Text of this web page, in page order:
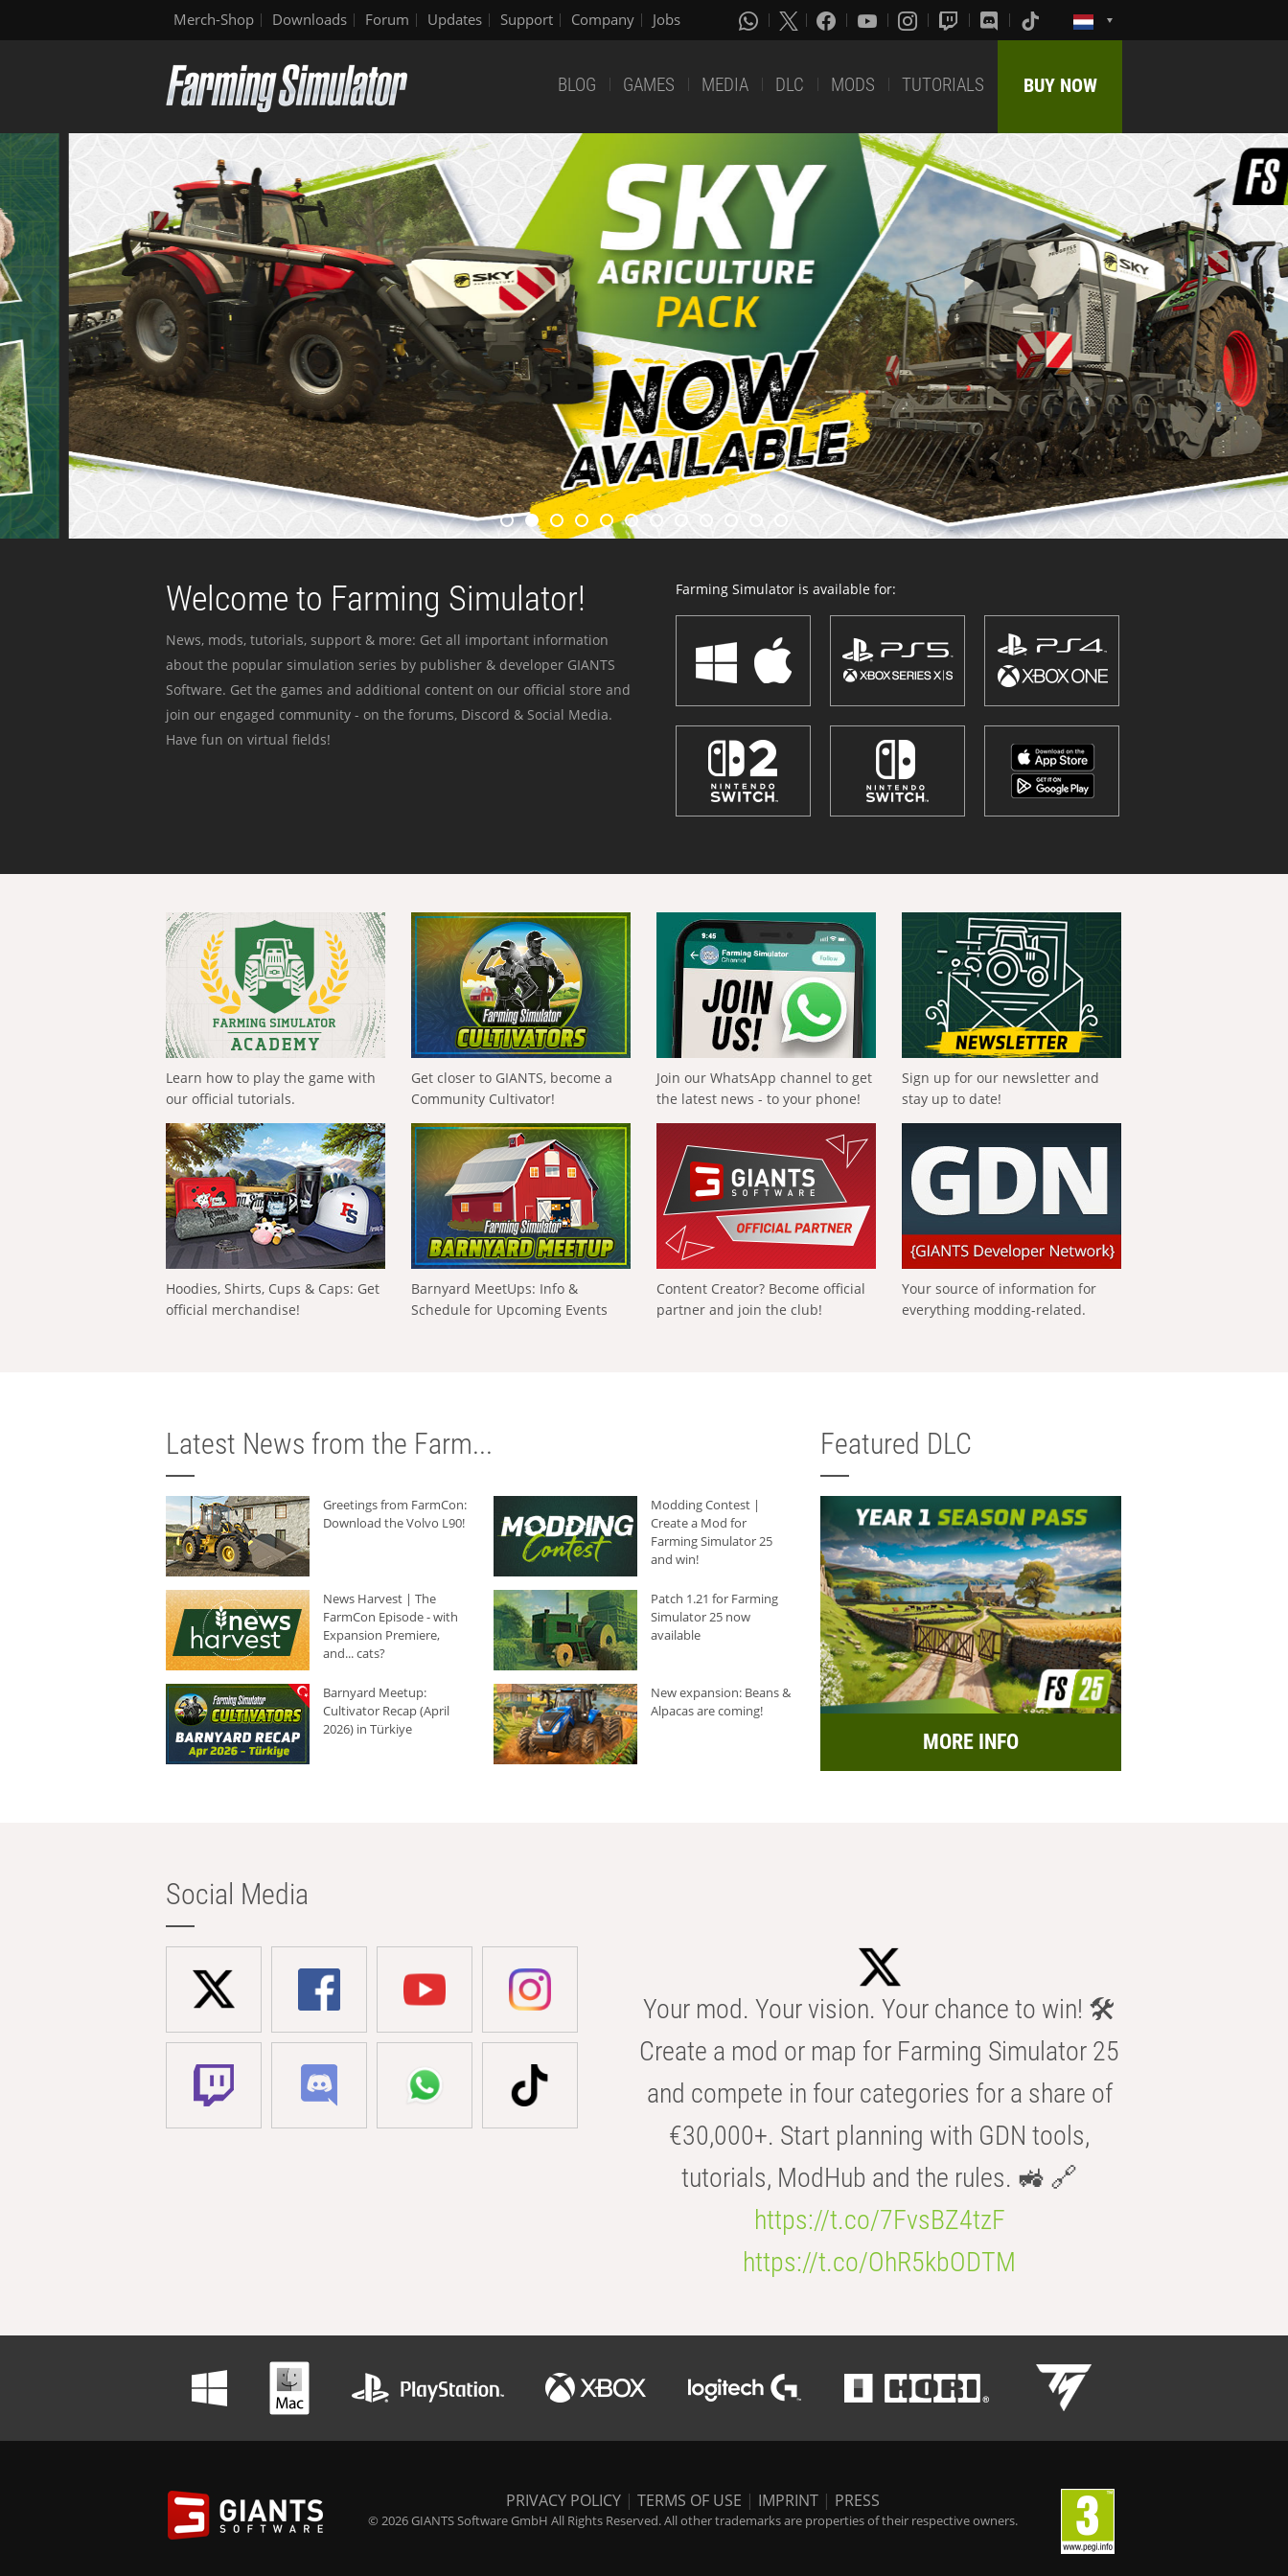
Merch-Shop Downloads Forum Updates Support Company Jobs
BLOG GAMES MEDIA DLC MODS TUTORIALS BUY NOW
Welcome to Farming Simulator!
News, mods, tutorials, support & more: Get all important information
about the popular simulation series by publisher & developer GIANTS
Software. Get the games and additional content on our official store and
join our engaged community - on the forums, Discord & Social Media.
Have fun on virtual fields!
Farming Simulator is available for:
Learn how to play the game with
our official tutorials.
Get closer to GIANTS, become a
Community Cultivator!
Join our WhatsApp channel to get
the latest news - to your phone!
Sign up for our newsletter and
stay up to date!
Hoodies, Shirts, Cups & Caps: Get
official merchandise!
Barnyard MeetUps: Info &
Schedule for Upcoming Events
Content Creator? Become official
partner and join the club!
Your source of information for
everything modding-related.
Latest News from the Farm...
Greetings from FarmCon:
Download the Volvo L90!
Modding Contest |
Create a Mod for
Farming Simulator 25
and win!
News Harvest | The
FarmCon Episode - with
Expansion Premiere,
and... cats?
Patch 1.21 for Farming
Simulator 25 now
available
Barnyard Meetup:
Cultivator Recap (April
2026) in Türkiye
New expansion: Beans &
Alpacas are coming!
Featured DLC
MORE INFO
Social Media
Your mod. Your vision. Your chance to win! 🛠️
Create a mod or map for Farming Simulator 25
and compete in four categories for a share of
€30,000+. Start planning with GDN tools,
tutorials, ModHub and the rules. 🚜 🔗
https://t.co/7FvsBZ4tzF
https://t.co/OhR5kbODTM
PRIVACY POLICY | TERMS OF USE | IMPRINT | PRESS
© 2026 GIANTS Software GmbH All Rights Reserved. All other trademarks are properties of their respective owners.